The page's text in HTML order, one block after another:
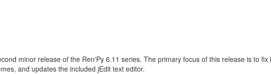
minor release of the Ren'Py 6.11 series. The primary focus of this release is to
and updates the included jEdit text editor.